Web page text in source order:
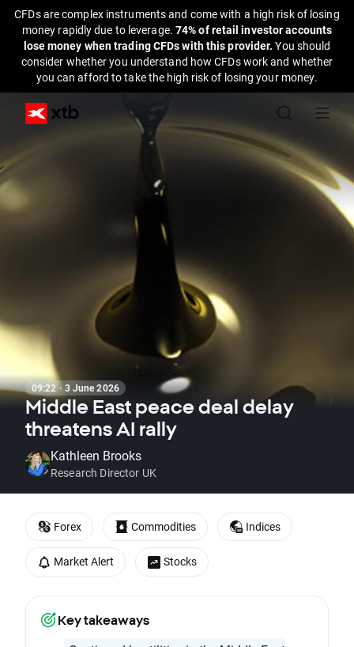
CFDs are complex instruments and come with a high risk of losing
money rapidly due to leverage. 74% of retail investor accounts
lose money when trading CFDs with this provider.You should
consider whether you understand how CFDs work and whether
you can afford to take the high risk of losing your money.
09:22 · 3 June 2026
Middle East peace deal delay
threatens AI rally
Kathleen Brooks
Research Director UK
Key takeaways
Forex Commodities Indices
Market Alert Stocks